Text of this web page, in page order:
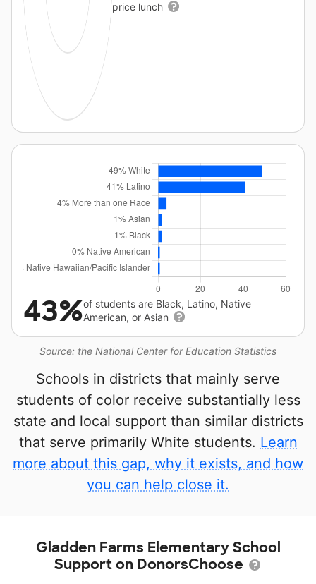
price lunch
Source: the National Center for Education Statistics
43%of students are Black, Latino, Native
American, or Asian
Schools in districts that mainly serve
students of color receive substantially less
state and local support than similar districts
that serve primarily White students. Learn
more about this gap, why it exists, and how
you can help close it.
Gladden Farms Elementary School
Support on DonorsChoose